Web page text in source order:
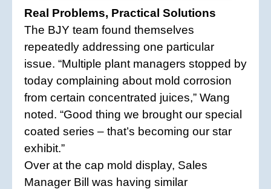
Real Problems, Practical Solutions
The BJY team found themselves
repeatedly addressing one particular
issue. “Multiple plant managers stopped by
today complaining about mold corrosion
from certain concentrated juices,” Wang
noted. “Good thing we brought our special
coated series – that’s becoming our star
exhibit.”
Over at the cap mold display, Sales
Manager Bill was having similar